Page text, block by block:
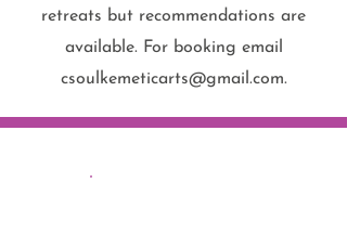
retreats but recommendations are
available. For booking email
csoulkemeticarts@gmail.com.